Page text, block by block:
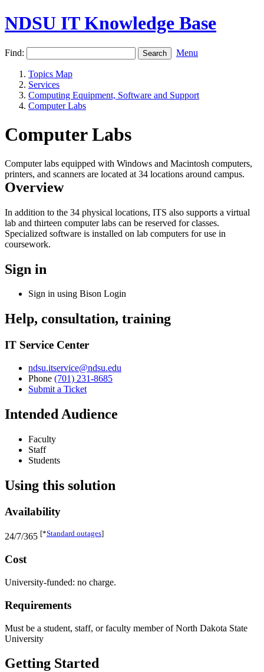
NDSU IT Knowledge Base
Find: Menu
Topics Map
Services
Computing Equipment, Software and Support
Computer Labs
Computer Labs
Computer labs equipped with Windows and Macintosh computers,
printers, and scanners are located at 34 locations around campus.
Overview
In addition to the 34 physical locations, ITS also supports a virtual
lab and thirteen computer labs can be reserved for classes.
Specialized software is installed on lab computers for use in
coursework.
Sign in
Sign in using Bison Login
Help, consultation, training
IT Service Center
ndsu.itservice@ndsu.edu
Phone (701) 231-8685
Submit a Ticket
Intended Audience
Faculty
Staff
Students
Using this solution
Availability
24/7/365 [*Standard outages]
Cost
University-funded: no charge.
Requirements
Must be a student, staff, or faculty member of North Dakota State
University
Getting Started